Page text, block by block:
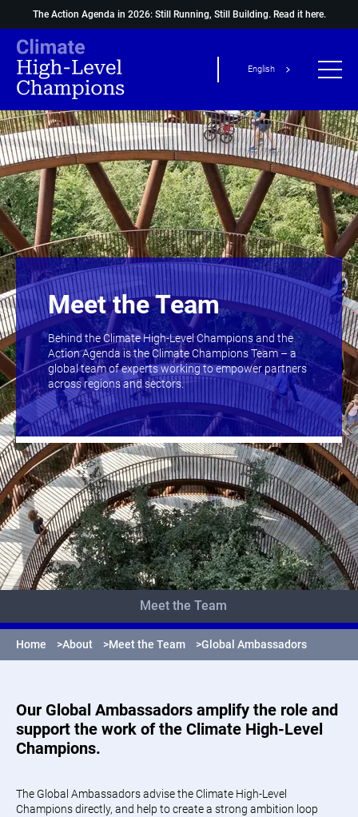
The Action Agenda in 2026: Still Running, Still Building. Read it here.
English
Meet the Team
Behind the Climate High-Level Champions and the
Action Agenda is the Climate Champions Team – a
global team of experts working to empower partners
across regions and sectors.
Meet the Team
Home >About >Meet the Team >Global Ambassadors
Our Global Ambassadors amplify the role and
support the work of the Climate High-Level
Champions.
The Global Ambassadors advise the Climate High-Level
Champions directly, and help to create a strong ambition loop